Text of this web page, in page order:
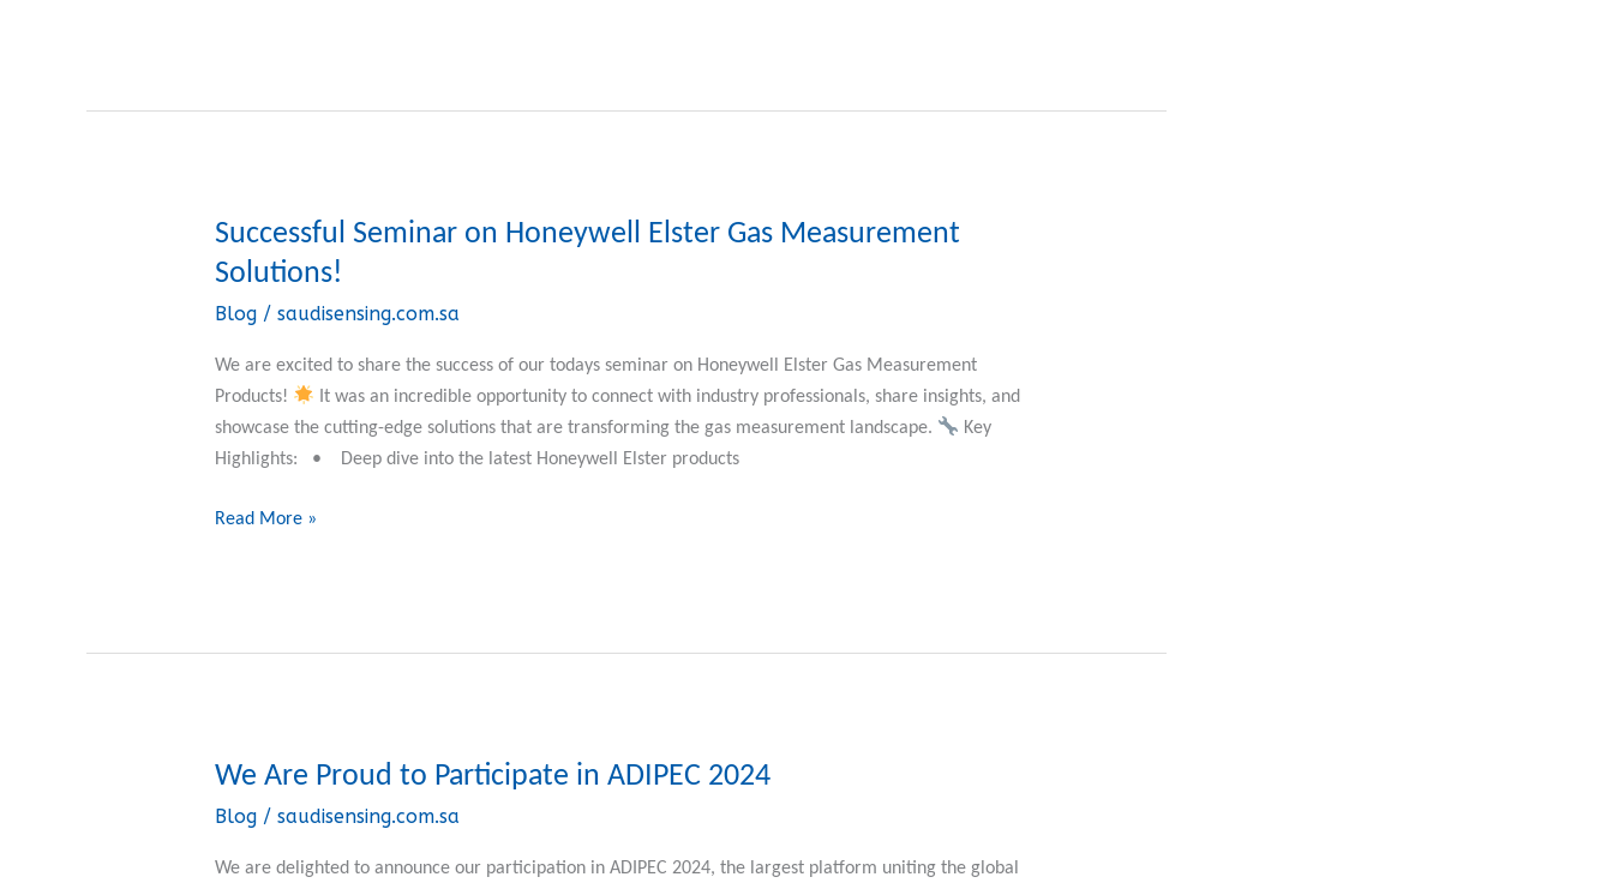
Successful Seminar on Honeywell Elster Gas Measurement
Solutions!
Blog/ saudisensing.com.sa
We are excited to share the success of our todays seminar on Honeywell Elster Gas Measurement
Products!
It was an incredible opportunity to connect with industry professionals, share insights, and
showcase the cutting-edge solutions that are transforming the gas measurement landscape.
Key
Highlights: • Deep dive into the latest Honeywell Elster products
Successful
Seminar
Honeywell
Elster
Gas
Measurement
Solutions!
Read More »
We Are Proud to Participate in ADIPEC 2024
Blog/ saudisensing.com.sa
We are delighted to announce our participation in ADIPEC 2024, the largest platform uniting the global
We
Proud
to